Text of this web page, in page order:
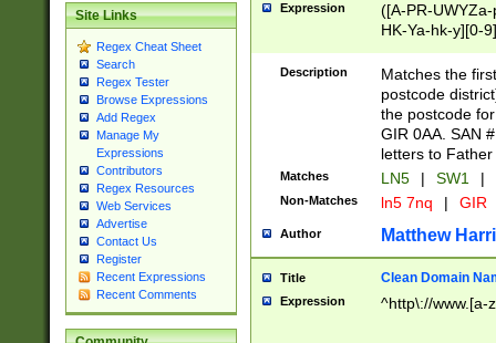
Site Links
Regex Cheat Sheet
Search
Regex Tester
Browse Expressions
Add Regex
Manage My
Expressions
Contributors
Regex Resources
Web Services
Advertise
Contact Us
Register
Recent Expressions
Recent Comments
Expression
([A-PR-
HK-Ya-hk-y][0-
[A-HJKS-UWa-
Description
Matches the
postcode
the postcode
GIR 0AA. SAN
letters to
Matches LN5 | SW1 |
Non-Matches ln5 7nq | GIR
Author Matthew
Title Clean Domain
Expression ^http\://www.[a-